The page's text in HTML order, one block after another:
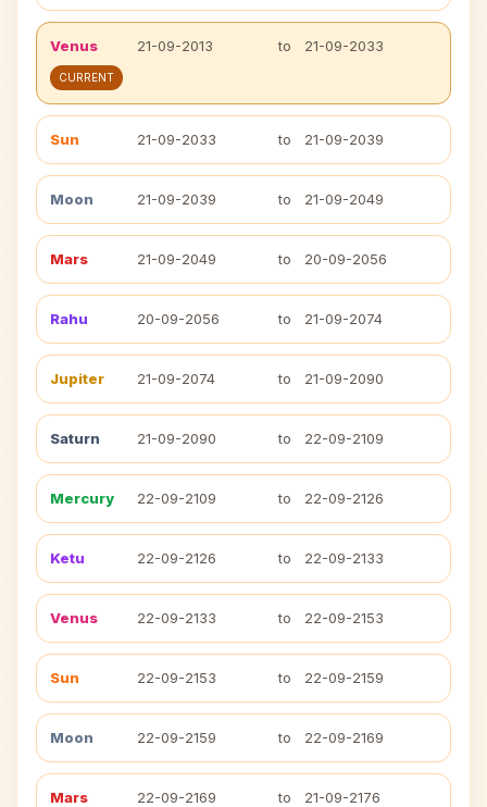
Venus 21-09-2013 to 21-09-2033
CURRENT
Sun 21-09-2033 to 21-09-2039
Moon 21-09-2039 to 21-09-2049
Mars 21-09-2049 to 20-09-2056
Rahu 20-09-2056 to 21-09-2074
Jupiter 21-09-2074 to 21-09-2090
Saturn 21-09-2090 to 22-09-2109
Mercury 22-09-2109 to 22-09-2126
Ketu 22-09-2126 to 22-09-2133
Venus 22-09-2133 to 22-09-2153
Sun 22-09-2153 to 22-09-2159
Moon 22-09-2159 to 22-09-2169
Mars 22-09-2169 to 21-09-2176